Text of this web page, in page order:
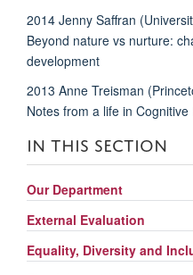
2014 Jenny Saffran
Beyond nature vs nurture:
development
2013 Anne Treisman
Notes from a life in Cognitive
IN THIS SECTION
Our Department
External Evaluation
Equality, Diversity and